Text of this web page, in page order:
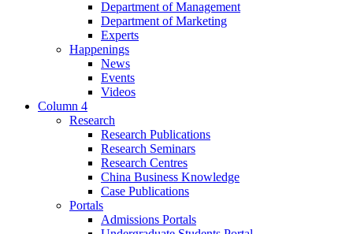
Department of Management
Department of Marketing
Experts
Happenings
News
Events
Videos
Column 4
Research
Research Publications
Research Seminars
Research Centres
China Business Knowledge
Case Publications
Portals
Admissions Portals